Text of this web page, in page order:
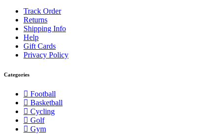
Track Order
Returns
Shipping Info
Help
Gift Cards
Privacy Policy
Categories
Football
Basketball
Cycling
Golf
Gym